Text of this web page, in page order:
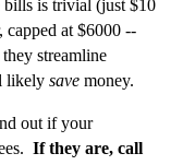
bills is trivial (just $10
capped at $6000 --
streamline
likelysave money.
out if your
If they are, call